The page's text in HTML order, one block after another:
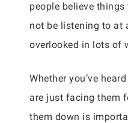
people believe
not be listening to at
overlooked in lots of
Whether you’ve
are just facing them
them down is